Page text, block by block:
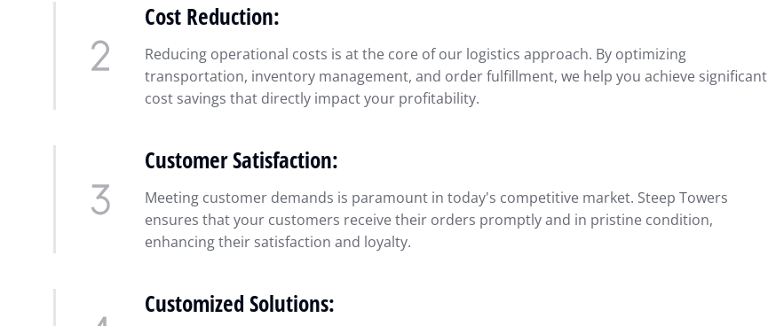
Cost Reduction:
Reducing operational costs is at the core of our logistics approach. By optimizing
transportation, inventory management, and order fulfillment, we help you achieve significant
cost savings that directly impact your profitability.
Customer Satisfaction:
Meeting customer demands is paramount in today's competitive market. Steep Towers
ensures that your customers receive their orders promptly and in pristine condition,
enhancing their satisfaction and loyalty.
Customized Solutions: